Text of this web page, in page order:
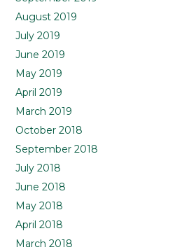
August 2019
July 2019
June 2019
May 2019
April 2019
March 2019
October 2018
September 2018
July 2018
June 2018
May 2018
April 2018
March 2018